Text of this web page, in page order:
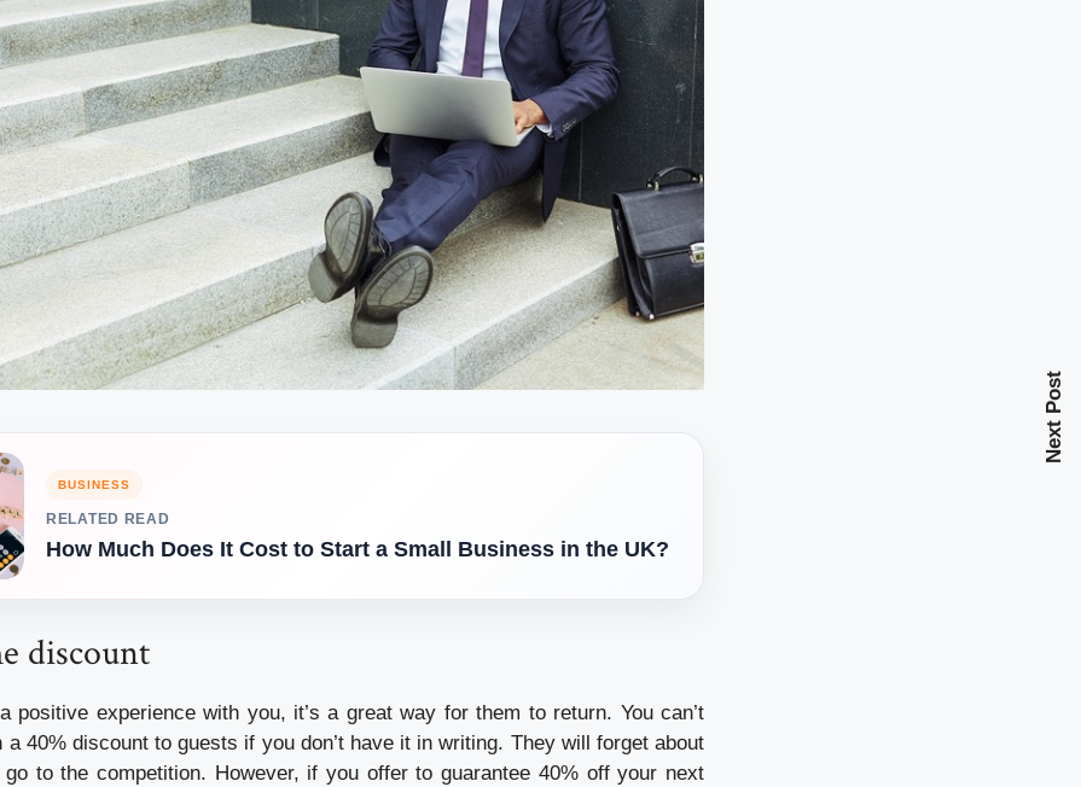
BUSINESS
RELATED READ
How Much Does It Cost to Start a Small Business in the UK?
discount
positive experience with you, it’s a great way for them to return. You can’t
a 40% discount to guests if you don’t have it in writing. They will forget about
to the competition. However, if you offer to guarantee 40% off your next
Next Post